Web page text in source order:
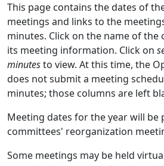
This page contains the dates of
meetings and links to the
minutes. Click on the name of
its meeting information. Click on
minutesto view. At this time, the
does not submit a meeting
minutes; those columns are left
Meeting dates for the year will be
committees' reorganization
Some meetings may be held